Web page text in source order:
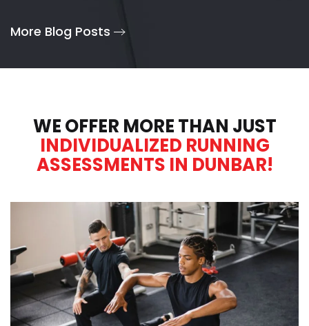
More Blog Posts
WE OFFER MORE THAN JUST
INDIVIDUALIZED RUNNING
ASSESSMENTS IN DUNBAR!